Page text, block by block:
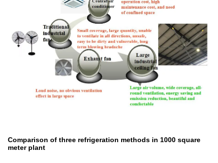
Comparison of three refrigeration methods in 1000 square
meter plant